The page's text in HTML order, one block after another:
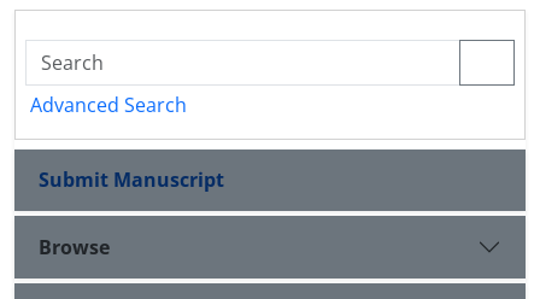
Advanced Search
Submit Manuscript
Browse